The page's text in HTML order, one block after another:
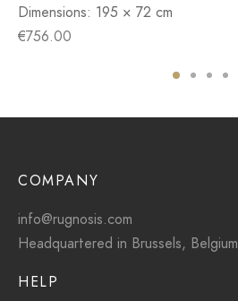
Dimensions: 195 × 72 cm
€756.00
COMPANY
info@rugnosis.com
Headquartered in Brussels, Belgium
HELP